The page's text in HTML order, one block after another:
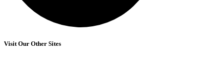
Visit Our Other Sites